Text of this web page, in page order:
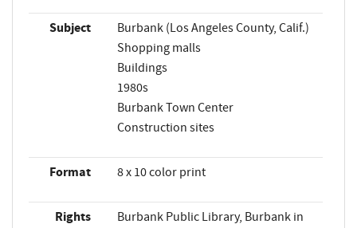
Subject
Burbank (Los Angeles County, Calif.)
Shopping malls
Buildings
1980s
Burbank Town Center
Construction sites
Format 8 x 10 color print
Rights
Burbank Public Library, Burbank in